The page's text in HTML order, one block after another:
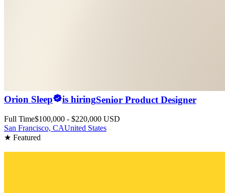
Orion Sleep is hiringSenior Product Designer
Full Time$100,000 - $220,000 USD
San Francisco, CAUnited States
★ Featured